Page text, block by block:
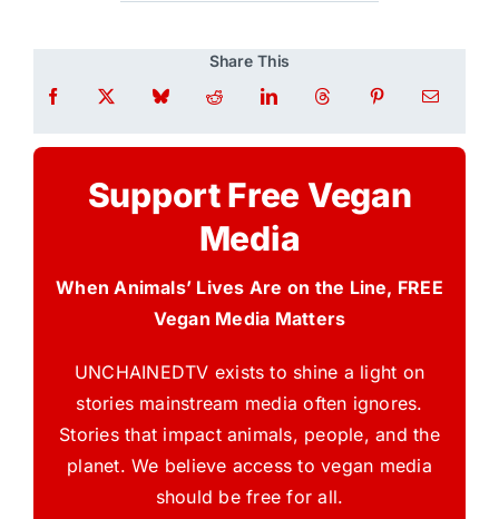
Share This
Support Free Vegan
Media
When Animals’ Lives Are on the Line, FREE
Vegan Media Matters
UNCHAINEDTV exists to shine a light on
stories mainstream media often ignores.
Stories that impact animals, people, and the
planet. We believe access to vegan media
should be free for all.